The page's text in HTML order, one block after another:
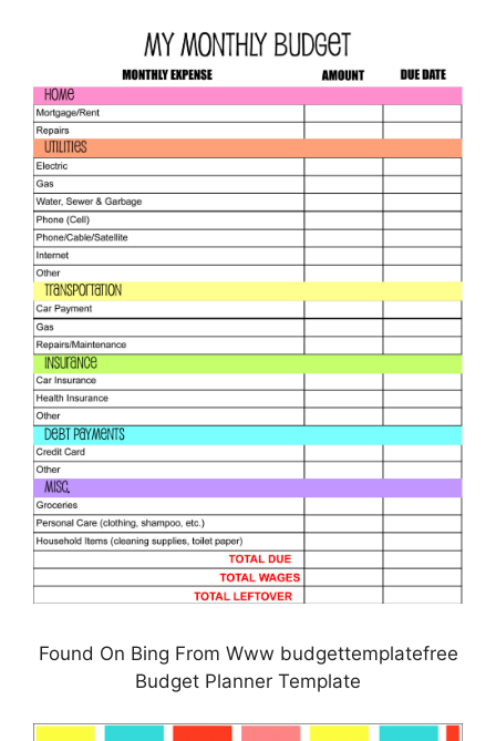
Found On Bing From Www budgettemplatefree
Budget Planner Template